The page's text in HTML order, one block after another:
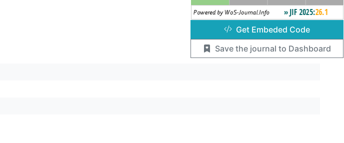
Get Embeded Code
Save the journal to Dashboard